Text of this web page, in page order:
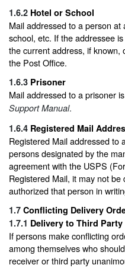
1.6.2 Hotel or School
Mail addressed to a person
school, etc. If the addressee
the current address, if
the Post Office.
1.6.3 Prisoner
Mail addressed to a prisoner
Support Manual.
1.6.4 Registered Mail
Registered Mail addressed to
persons designated by the
agreement with the USPS
Registered Mail, it may not
authorized that person in
1.7 Conflicting Delivery
1.7.1 Delivery to Third Party
If persons make conflicting
among themselves who
receiver or third party